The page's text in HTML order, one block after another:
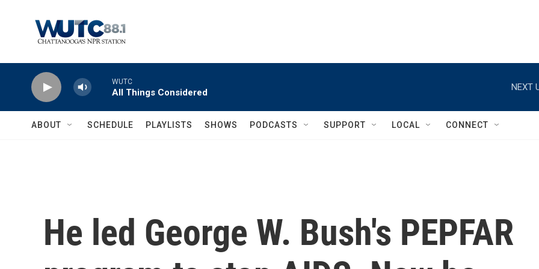
WUTC
All Things Considered
NEXT
ABOUT SCHEDULE PLAYLISTS SHOWS PODCASTS SUPPORT LOCAL CONNECT
He led George W. Bush's PEPFAR